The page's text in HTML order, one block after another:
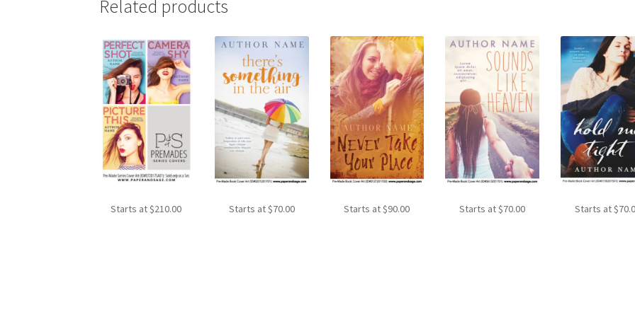
Related products
Starts at $210.00 Starts at $70.00 Starts at $90.00 Starts at $70.00 Starts at $